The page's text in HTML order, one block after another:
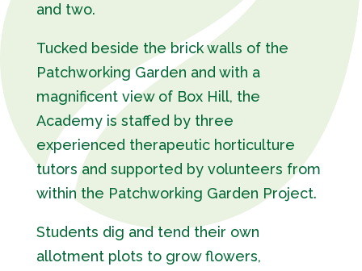
and two.
Tucked beside the brick walls of the
Patchworking Garden and with a
magnificent view of Box Hill, the
Academy is staffed by three
experienced therapeutic horticulture
tutors and supported by volunteers from
within the Patchworking Garden Project.
Students dig and tend their own
allotment plots to grow flowers,